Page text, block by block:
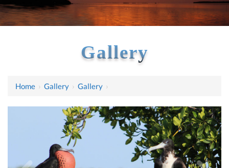
Gallery
Home › Gallery › Gallery ›